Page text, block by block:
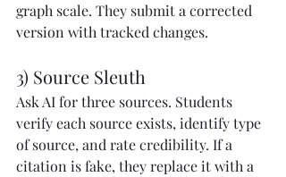
graph scale. They submit a corrected
version with tracked changes.
3) Source Sleuth
Ask AI for three sources. Students
verify each source exists, identify type
of source, and rate credibility. If a
citation is fake, they replace it with a